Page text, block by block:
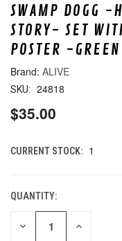
SWAMP DOGG -
STORY- SET
POSTER -
ALIVE
SKU: 24818
$35.00
CURRENT STOCK: 1
QUANTITY:
DECREASE INCREASE